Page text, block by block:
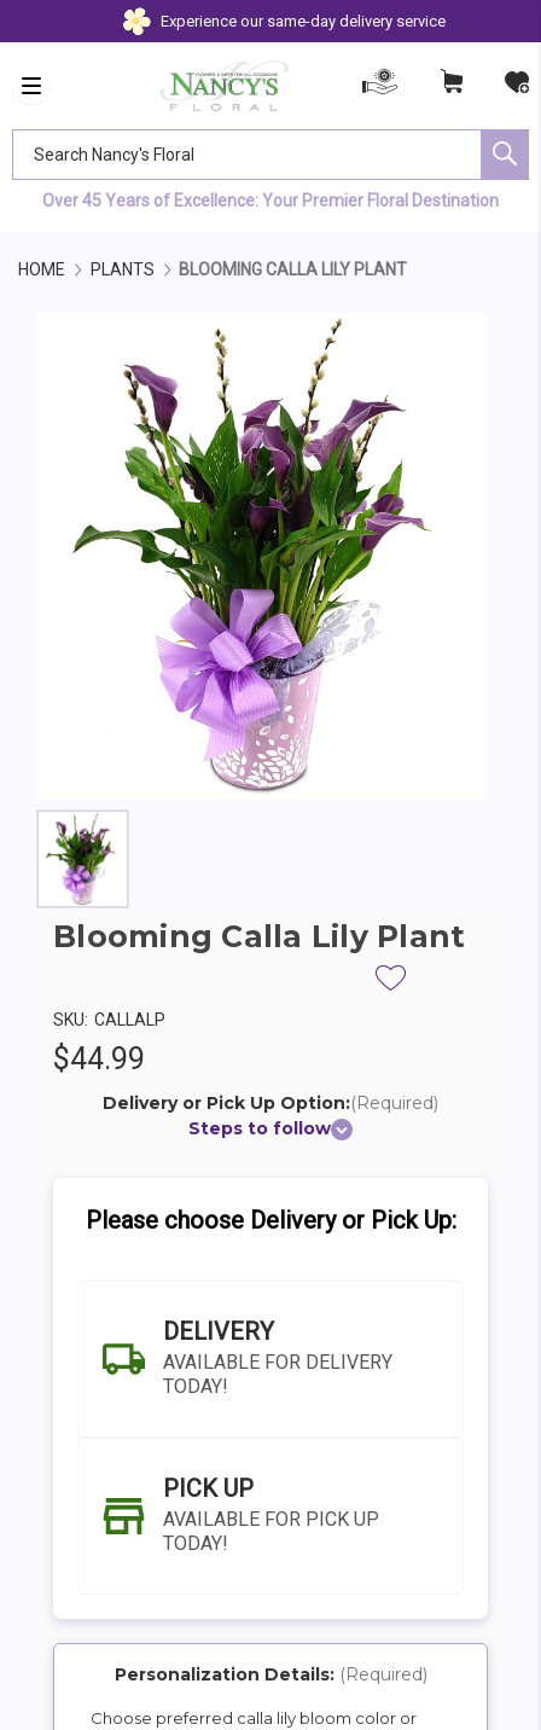
Experience our same-day delivery service
Over 45 Years of Excellence: Your Premier Floral Destination
HOME PLANTS BLOOMING CALLA LILY PLANT
Blooming Calla Lily Plant
SKU: CALLALP
$44.99
Delivery or Pick Up Option:(Required)
Steps to follow
Please choose Delivery or Pick Up:
DELIVERY
AVAILABLE FOR DELIVERY
TODAY!
PICK UP
AVAILABLE FOR PICK UP
TODAY!
Personalization Details: (Required)
Choose preferred calla lily bloom color or